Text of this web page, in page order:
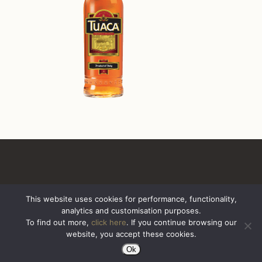
All Rights Reserved. Sazerac United Kingdom
This website uses cookies for performance, functionality,
analytics and customisation purposes.
To find out more, click here. If you continue browsing our
website, you accept these cookies.
Ok